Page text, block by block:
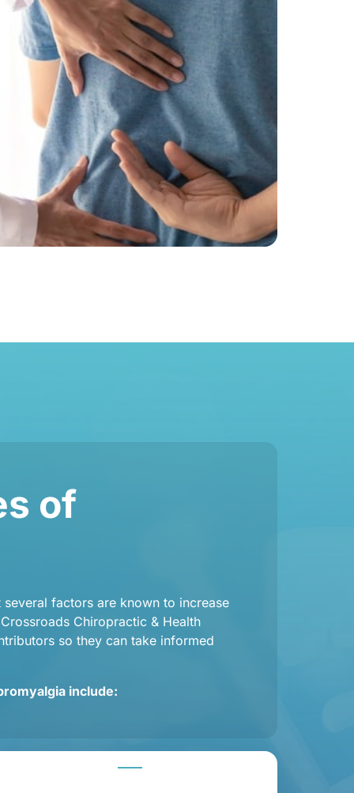
of
factors are known to increase
Chiropractic & Health
so they can take informed
include: